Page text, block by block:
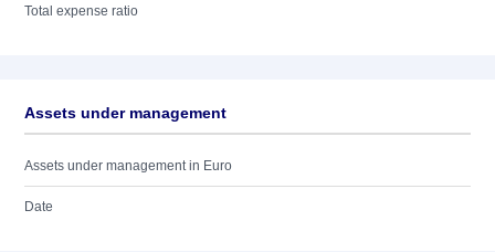
Total expense ratio
Assets under management
Assets under management in Euro
Date